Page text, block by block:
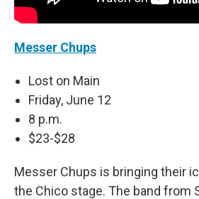
Messer Chups
Lost on Main
Friday, June 12
8 p.m.
$23-$28
Messer Chups is bringing their
the Chico stage. The band from